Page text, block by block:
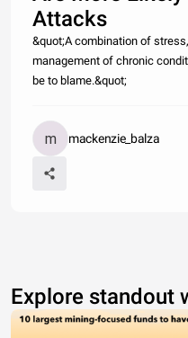
Attacks
&quot;A combination of
management of chronic
be to blame.&quot;
mackenzie_balza
Explore standout